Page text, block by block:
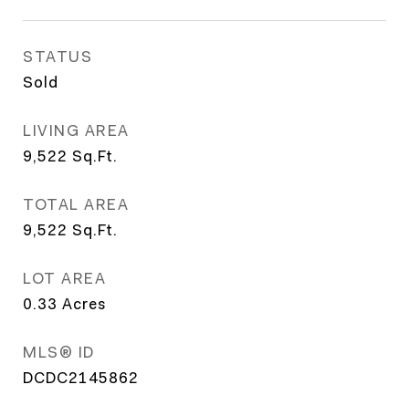
STATUS
Sold
LIVING AREA
9,522 Sq.Ft.
TOTAL AREA
9,522 Sq.Ft.
LOT AREA
0.33 Acres
MLS® ID
DCDC2145862